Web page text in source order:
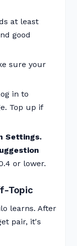
at least
good
sure your
in to
Top up if
Settings.
or lower.
Topic
learns. After
pair, it's